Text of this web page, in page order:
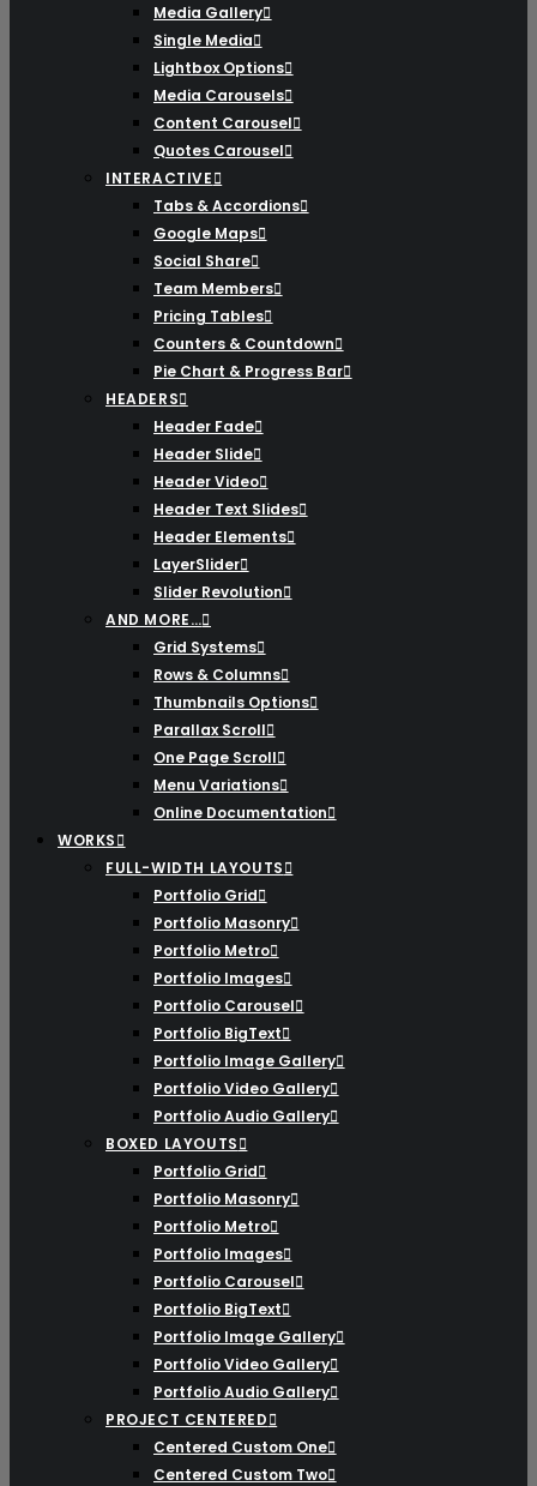
Media Gallery
Single Media
Lightbox Options
Media Carousels
Content Carousel
Quotes Carousel
INTERACTIVE
Tabs & Accordions
Google Maps
Social Share
Team Members
Pricing Tables
Counters & Countdown
Pie Chart & Progress Bar
HEADERS
Header Fade
Header Slide
Header Video
Header Text Slides
Header Elements
LayerSlider
Slider Revolution
AND MORE…
Grid Systems
Rows & Columns
Thumbnails Options
Parallax Scroll
One Page Scroll
Menu Variations
Online Documentation
WORKS
FULL-WIDTH LAYOUTS
Portfolio Grid
Portfolio Masonry
Portfolio Metro
Portfolio Images
Portfolio Carousel
Portfolio BigText
Portfolio Image Gallery
Portfolio Video Gallery
Portfolio Audio Gallery
BOXED LAYOUTS
Portfolio Grid
Portfolio Masonry
Portfolio Metro
Portfolio Images
Portfolio Carousel
Portfolio BigText
Portfolio Image Gallery
Portfolio Video Gallery
Portfolio Audio Gallery
PROJECT CENTERED
Centered Custom One
Centered Custom Two